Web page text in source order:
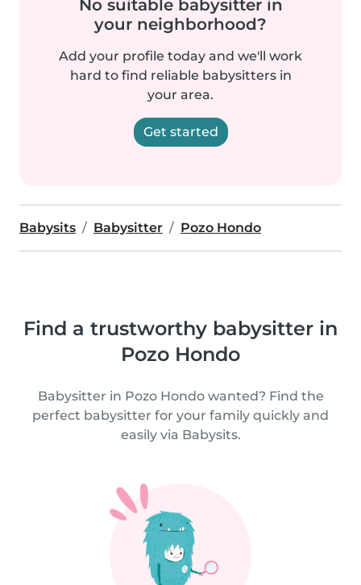
No suitable babysitter in
your neighborhood?
Add your profile today and we'll work
hard to find reliable babysitters in
your area.
Get started
Babysits Babysitter Pozo Hondo
Find a trustworthy babysitter in
Pozo Hondo
Babysitter in Pozo Hondo wanted? Find the
perfect babysitter for your family quickly and
easily via Babysits.